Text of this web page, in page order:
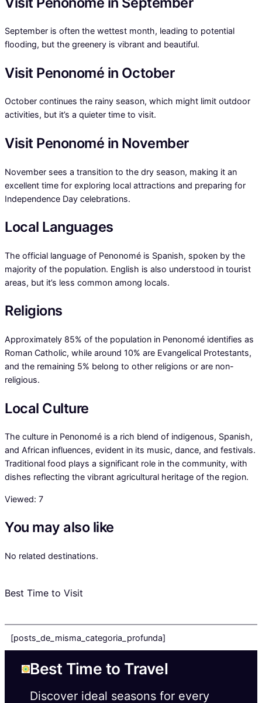
September is often the wettest month, leading to potential
flooding, but the greenery is vibrant and beautiful.
Visit Penonomé in October
October continues the rainy season, which might limit outdoor
activities, but it’s a quieter time to visit.
Visit Penonomé in November
November sees a transition to the dry season, making it an
excellent time for exploring local attractions and preparing for
Independence Day celebrations.
Local Languages
The official language of Penonomé is Spanish, spoken by the
majority of the population. English is also understood in tourist
areas, but it’s less common among locals.
Religions
Approximately 85% of the population in Penonomé identifies as
Roman Catholic, while around 10% are Evangelical Protestants,
and the remaining 5% belong to other religions or are non-
religious.
Local Culture
The culture in Penonomé is a rich blend of indigenous, Spanish,
and African influences, evident in its music, dance, and festivals.
Traditional food plays a significant role in the community, with
dishes reflecting the vibrant agricultural heritage of the region.
Viewed: 7
You may also like
No related destinations.
Best Time to Visit
[posts_de_misma_categoria_profunda]
Best Time to Travel
Discover ideal seasons for every